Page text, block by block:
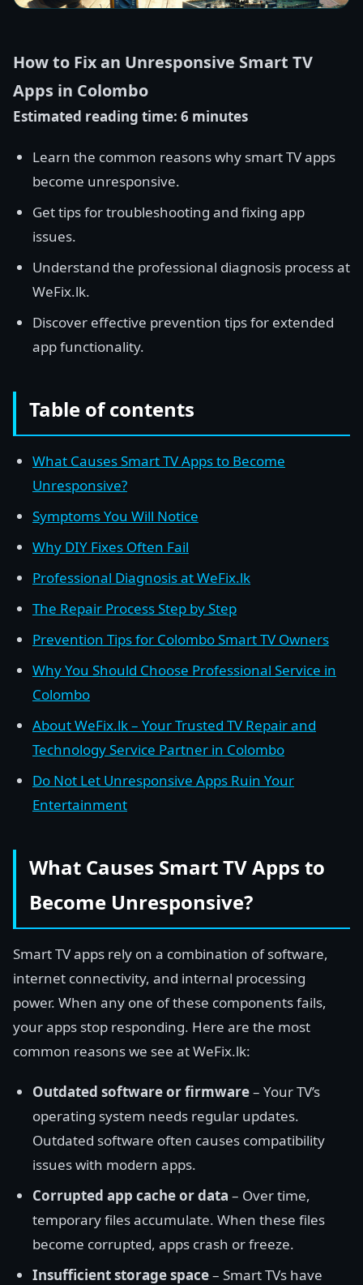
How to Fix an Unresponsive Smart TV
Apps in Colombo
Estimated reading time: 6 minutes
Learn the common reasons why smart TV apps
become unresponsive.
Get tips for troubleshooting and fixing app
issues.
Understand the professional diagnosis process at
WeFix.lk.
Discover effective prevention tips for extended
app functionality.
Table of contents
What Causes Smart TV Apps to Become
Unresponsive?
Symptoms You Will Notice
Why DIY Fixes Often Fail
Professional Diagnosis at WeFix.lk
The Repair Process Step by Step
Prevention Tips for Colombo Smart TV Owners
Why You Should Choose Professional Service in
Colombo
About WeFix.lk – Your Trusted TV Repair and
Technology Service Partner in Colombo
Do Not Let Unresponsive Apps Ruin Your
Entertainment
What Causes Smart TV Apps to
Become Unresponsive?
Smart TV apps rely on a combination of software,
internet connectivity, and internal processing
power. When any one of these components fails,
your apps stop responding. Here are the most
common reasons we see at WeFix.lk:
Outdated software or firmware– Your TV’s
operating system needs regular updates.
Outdated software often causes compatibility
issues with modern apps.
Corrupted app cache or data – Over time,
temporary files accumulate. When these files
become corrupted, apps crash or freeze.
Insufficient storage space– Smart TVs have